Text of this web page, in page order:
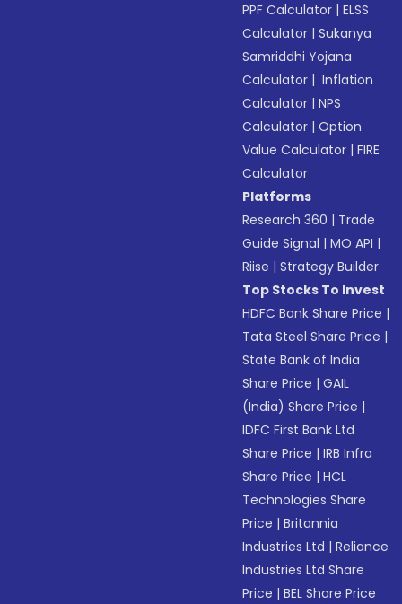
PPF Calculator |ELSS
Calculator |Sukanya
Samriddhi Yojana
Calculator | Inflation
Calculator |NPS
Calculator |Option
Value Calculator |FIRE
Calculator
Platforms
Research 360 | Trade
Guide Signal |MO API |
Riise |Strategy Builder
Top Stocks To Invest
HDFC Bank Share Price |
Tata Steel Share Price |
State Bank of India
Share Price |GAIL
(India) Share Price |
IDFC First Bank Ltd
Share Price |IRB Infra
Share Price |HCL
Technologies Share
Price |Britannia
Industries Ltd |Reliance
Industries Ltd Share
Price |BEL Share Price